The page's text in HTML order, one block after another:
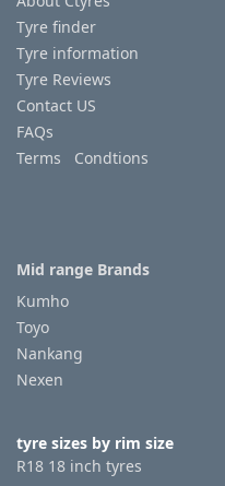
Tyre finder
Tyre information
Tyre Reviews
Contact US
FAQs
Terms Condtions
Mid range Brands
Kumho
Toyo
Nankang
Nexen
tyre sizes by rim size
R18 18 inch tyres